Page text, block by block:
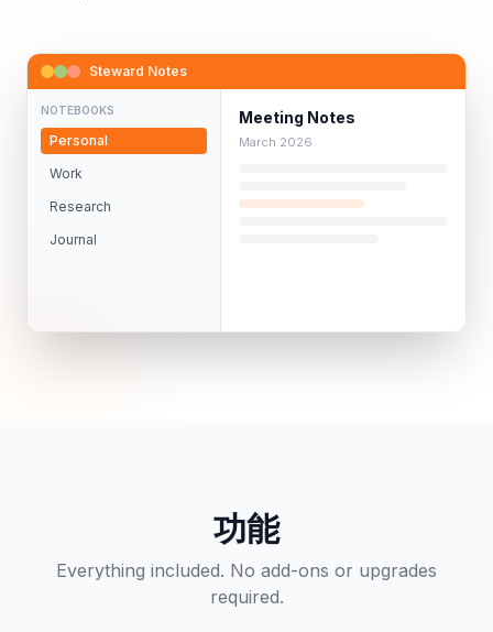
Steward Notes
NOTEBOOKS
Personal
Work
Research
Journal
Meeting Notes
March 2026
功能
Everything included. No add-ons or upgrades
required.